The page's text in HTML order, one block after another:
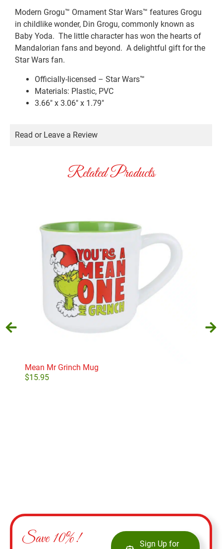
Modern Grogu™ Ornament Star Wars™ features Grogu
in childlike wonder, Din Grogu, commonly known as
Baby Yoda. The little character has won the hearts of
Mandalorian fans and beyond. A delightful gift for the
Star Wars fan.
Officially-licensed – Star Wars™
Materials: Plastic, PVC
3.66″ x 3.06″ x 1.79″
Read or Leave a Review
Related Products
Mean Mr Grinch Mug
$15.95
Save 10%!
Sign Up for